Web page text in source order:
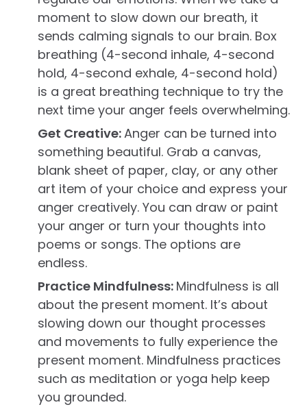
moment to slow down our breath, it
sends calming signals to our brain. Box
breathing (4-second inhale, 4-second
hold, 4-second exhale, 4-second hold)
is a great breathing technique to try the
next time your anger feels overwhelming.
Get Creative:Anger can be turned into
something beautiful. Grab a canvas,
blank sheet of paper, clay, or any other
art item of your choice and express your
anger creatively. You can draw or paint
your anger or turn your thoughts into
poems or songs. The options are
endless.
Practice Mindfulness: Mindfulness is all
about the present moment. It’s about
slowing down our thought processes
and movements to fully experience the
present moment. Mindfulness practices
such as meditation or yoga help keep
you grounded.